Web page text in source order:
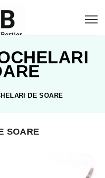
DE SOARE
SOARE